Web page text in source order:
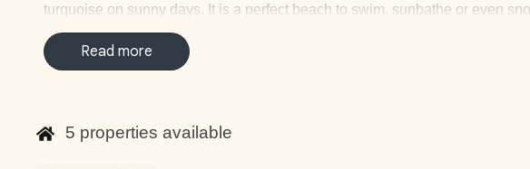
turquoise on sunny days. It is a perfect beach to swim, sunbathe or even
amazing, you will probably spot many colorful fish, sea stars, and much more.
Our Playa Conchal vacation rentals are the perfect place to spend a
Read more
5 properties available